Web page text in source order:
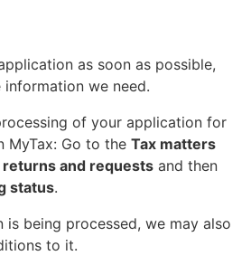
as soon as possible,
we need.
of your application for
MyTax: Go to the Tax matters
returns and requests and then
status.
is being processed, we may also
to it.